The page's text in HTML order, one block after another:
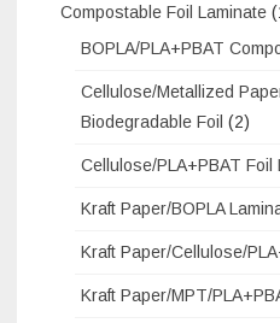
Compostable Foil Laminate
BOPLA/PLA+PBAT
Cellulose/Metallized
Biodegradable Foil (2)
Cellulose/PLA+PBAT Foil
Kraft Paper/BOPLA
Kraft Paper/Cellulose/
Kraft Paper/MPT/